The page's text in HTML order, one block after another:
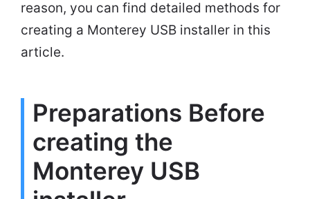
reason, you can find detailed methods for
creating a Monterey USB installer in this
article.
Preparations Before
creating the
Monterey USB